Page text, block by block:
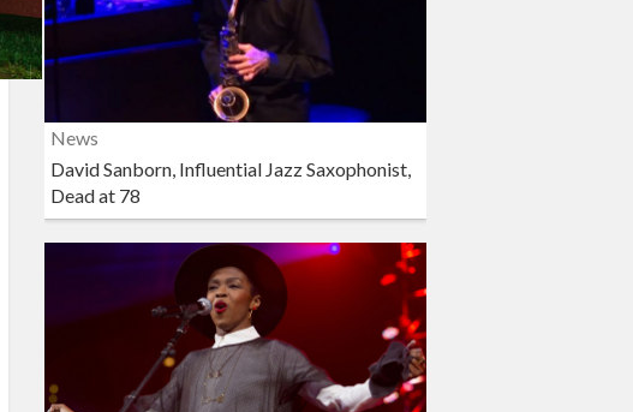
News
David Sanborn, Influential Jazz Saxophonist,
Dead at 78